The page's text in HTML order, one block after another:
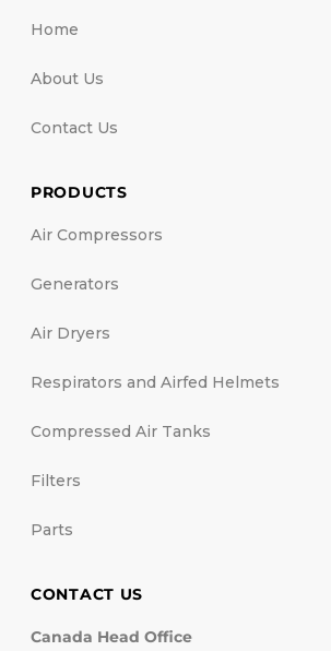
Home
About Us
Contact Us
PRODUCTS
Air Compressors
Generators
Air Dryers
Respirators and Airfed Helmets
Compressed Air Tanks
Filters
Parts
CONTACT US
Canada Head Office